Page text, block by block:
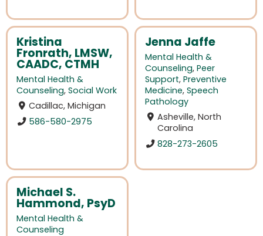
Kristina
Fronrath, LMSW,
CAADC, CTMH
Mental Health &
Counseling, Social Work
Cadillac, Michigan
586-580-2975
Jenna Jaffe
Mental Health &
Counseling, Peer
Support, Preventive
Medicine, Speech
Pathology
Asheville, North
Carolina
828-273-2605
Michael S.
Hammond, PsyD
Mental Health &
Counseling